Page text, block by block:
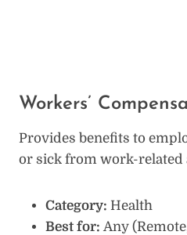
Workers’
Provides benefits to
or sick from work-related
Category: Health
Best for: Any